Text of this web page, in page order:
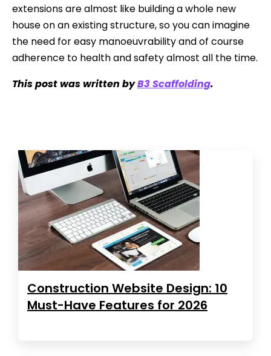
extensions are almost like building a whole new
house on an existing structure, so you can imagine
the need for easy manoeuvrability and of course
adherence to health and safety almost all the time.
This post was written byB3 Scaffolding.
Construction Website Design: 10
Must-Have Features for 2026